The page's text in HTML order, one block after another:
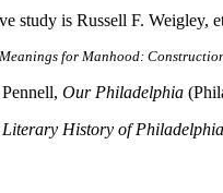
study is Russell F. Weigley,
Meanings for Manhood:
Our Philadelphia
Literary History ofPhiladelphia